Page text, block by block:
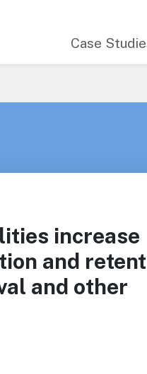
Case
increase
and
and other